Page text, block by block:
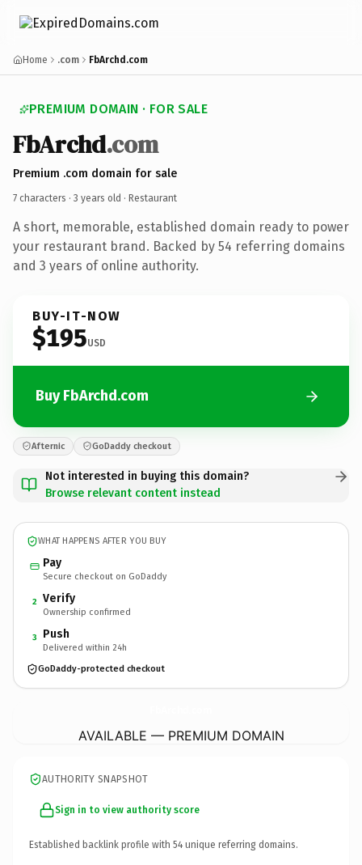
Home .com FbArchd.com
PREMIUM DOMAIN · FOR SALE
FbArchd.com
Premium .com domain for sale
7 characters · 3 years old · Restaurant
A short, memorable, established domain ready to power
your restaurant brand. Backed by 54 referring domains
and 3 years of online authority.
BUY-IT-NOW
$195USD
Buy FbArchd.com
Afternic GoDaddy checkout
Not interested in buying this domain?
Browse relevant content instead
WHAT HAPPENS AFTER YOU BUY
Pay
Secure checkout on GoDaddy
2 Verify
Ownership confirmed
3 Push
Delivered within 24h
GoDaddy-protected checkout
AVAILABLE — PREMIUM DOMAIN
AUTHORITY SNAPSHOT
Sign in to view authority score
Established backlink profile with 54 unique referring domains.